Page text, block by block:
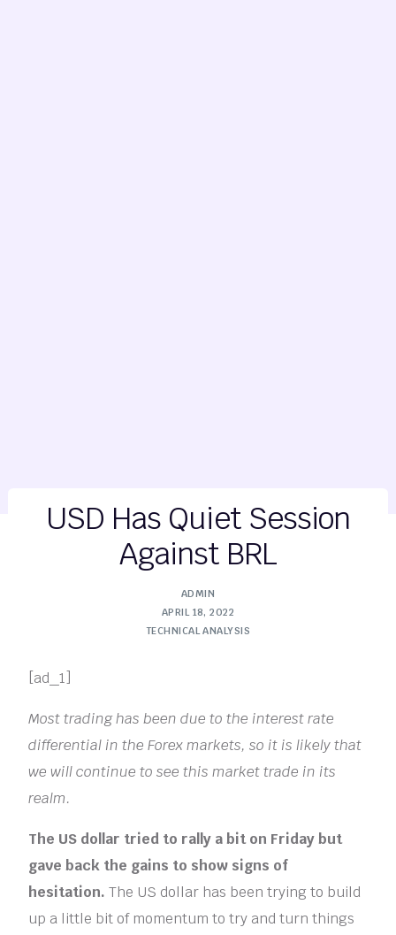
USD Has Quiet Session
Against BRL
ADMIN
APRIL 18, 2022
TECHNICAL ANALYSIS
[ad_1]
Most trading has been due to the interest rate
differential in the Forex markets, so it is likely that
we will continue to see this market trade in its
realm.
The US dollar tried to rally a bit on Friday but
gave back the gains to show signs of
hesitation.The US dollar has been trying to build
up a little bit of momentum to try and turn things